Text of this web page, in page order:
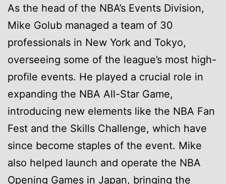
As the head of the NBA’s Events Division,
Mike Golub managed a team of 30
professionals in New York and Tokyo,
overseeing some of the league’s most high-
profile events. He played a crucial role in
expanding the NBA All-Star Game,
introducing new elements like the NBA Fan
Fest and the Skills Challenge, which have
since become staples of the event. Mike
also helped launch and operate the NBA
Opening Games in Japan, bringing the